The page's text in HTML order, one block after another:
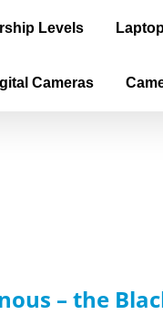
Levels
Cameras
– the